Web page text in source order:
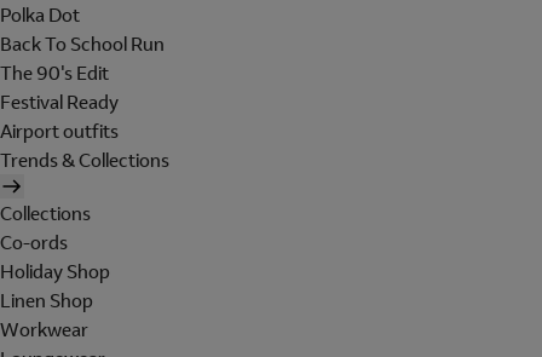
Polka Dot
Back To School Run
The 90's Edit
Festival Ready
Airport outfits
Trends & Collections
Collections
Co-ords
Holiday Shop
Linen Shop
Workwear